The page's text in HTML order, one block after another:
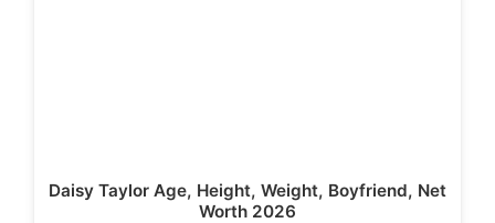
Daisy Taylor Age, Height, Weight, Boyfriend, Net
Worth 2026